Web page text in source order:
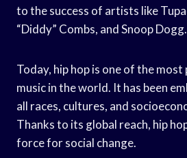
to the success of artists like
“Diddy” Combs, and Snoop Dogg.
Today, hip hop is one of the
music in the world. It has been
all races, cultures, and
Thanks to its global reach, hip
force for social change.